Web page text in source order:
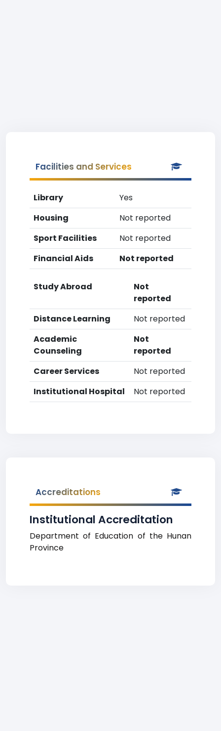
Facilities and Services
Library
Yes
Housing
Not reported
Sport Facilities
Not reported
Financial Aids
Not reported
Study Abroad
Not
reported
Distance Learning
Not reported
Academic
Counseling
Not
reported
Career Services
Not reported
Institutional Hospital
Not reported
Accreditations
Institutional Accreditation
Department of Education of the Hunan
Province